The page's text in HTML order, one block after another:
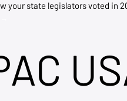
your state legislators voted in